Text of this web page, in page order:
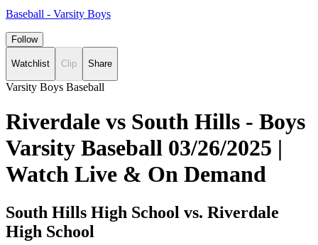
Baseball - Varsity Boys
Follow
Watchlist Clip Share
Varsity Boys Baseball
Riverdale vs South Hills - Boys
Varsity Baseball 03/26/2025 |
Watch Live & On Demand
South Hills High School vs. Riverdale
High School